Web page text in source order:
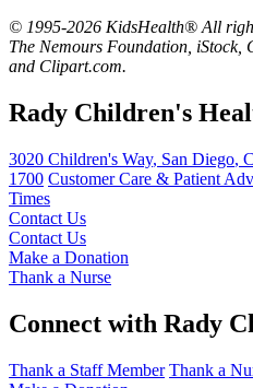
© 1995-2026 KidsHealth® All
The Nemours Foundation, iStock,
and Clipart.com.
Rady Children's
3020 Children's Way, San Diego,
1700 Customer Care & Patient
Times
Contact Us
Contact Us
Make a Donation
Thank a Nurse
Connect with Rady
Thank a Staff Member Thank a